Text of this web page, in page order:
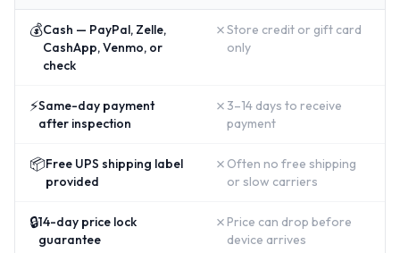
💰Cash — PayPal, Zelle,
CashApp, Venmo, or
check
✗Store credit or gift card
only
⚡Same-day payment
after inspection
✗ 3–14 days to receive
payment
📦Free UPS shipping label
provided
✗ Often no free shipping
or slow carriers
🔒14-day price lock
guarantee
✗ Price can drop before
device arrives